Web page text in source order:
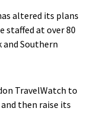
altered its plans
staffed at over 80
Southern
TravelWatch to
then raise its